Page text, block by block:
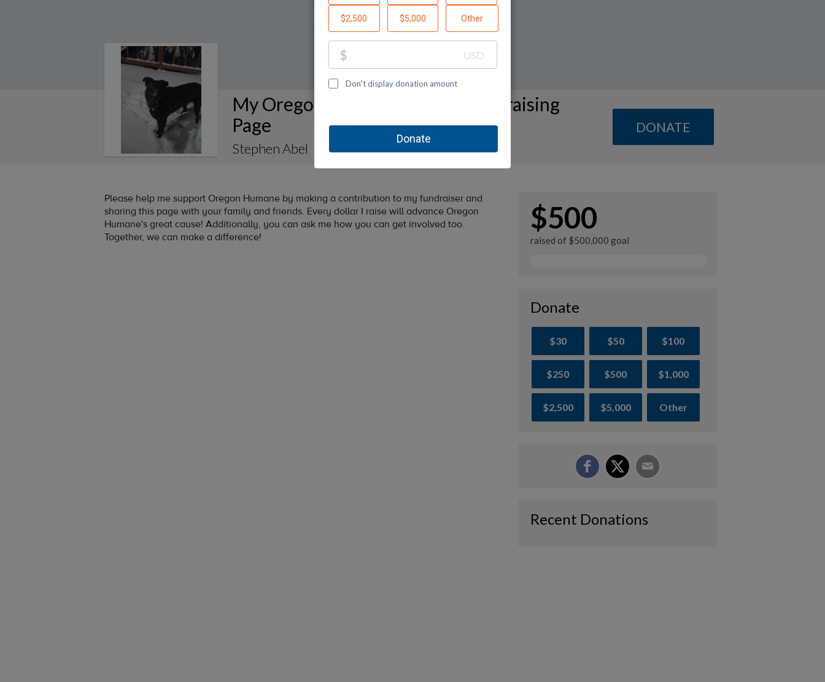
My Oregon Humane Society Fundraising
Page
Stephen Abel
DONATE
Please help me support Oregon Humane by making a contribution to my fundraiser and
sharing this page with your family and friends. Every dollar I raise will advance Oregon
Humane's great cause! Additionally, you can ask me how you can get involved too.
Together, we can make a difference!
$500
raised of $500,000 goal
Donate
$30 $50 $100
$250 $500 $1,000
$2,500 $5,000 Other
Recent Donations